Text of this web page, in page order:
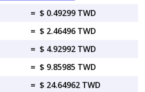
= $ 0.49299 TWD
= $ 2.46496 TWD
= $ 4.92992 TWD
= $ 9.85985 TWD
= $ 24.64962 TWD